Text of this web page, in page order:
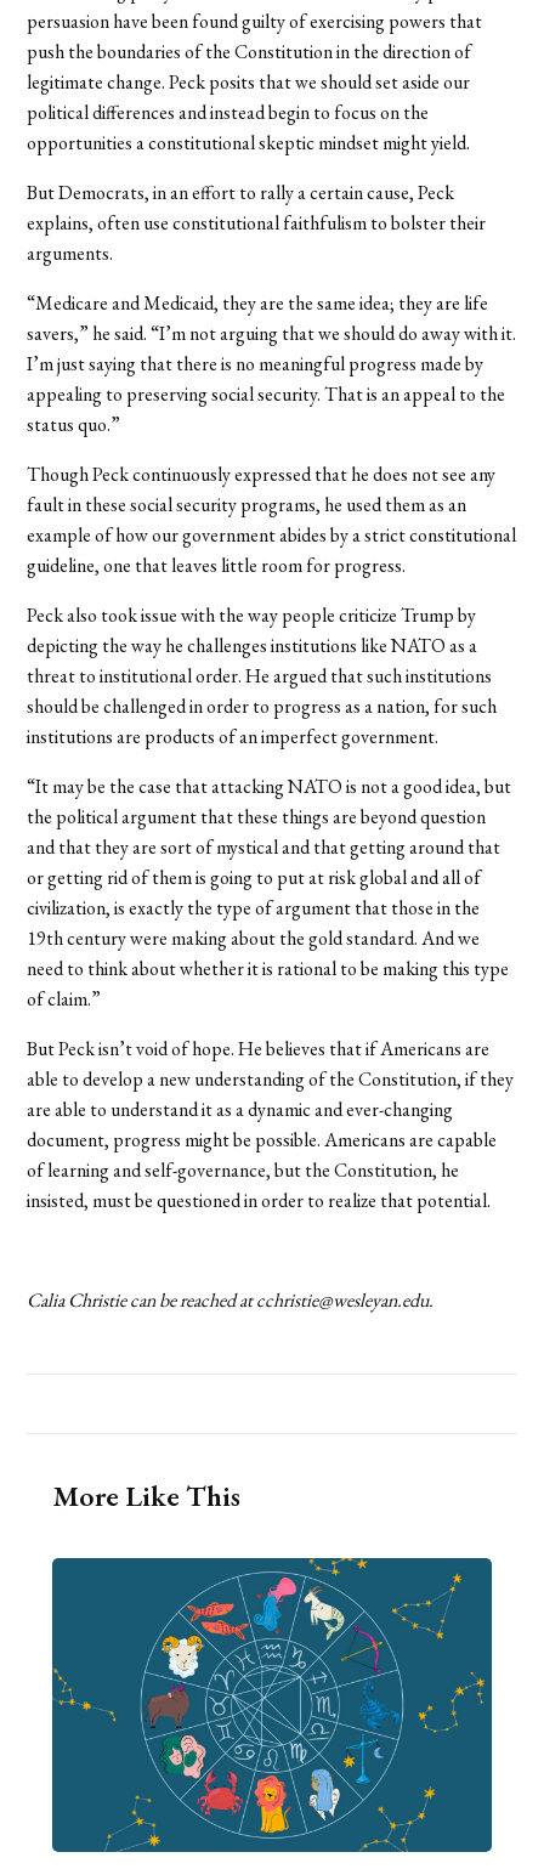
persuasion have been found guilty of exercising powers that
push the boundaries of the Constitution in the direction of
legitimate change. Peck posits that we should set aside our
political differences and instead begin to focus on the
opportunities a constitutional skeptic mindset might yield.
But Democrats, in an effort to rally a certain cause, Peck
explains, often use constitutional faithfulism to bolster their
arguments.
“Medicare and Medicaid, they are the same idea; they are life
savers,” he said. “I’m not arguing that we should do away with it.
I’m just saying that there is no meaningful progress made by
appealing to preserving social security. That is an appeal to the
status quo.”
Though Peck continuously expressed that he does not see any
fault in these social security programs, he used them as an
example of how our government abides by a strict constitutional
guideline, one that leaves little room for progress.
Peck also took issue with the way people criticize Trump by
depicting the way he challenges institutions like NATO as a
threat to institutional order. He argued that such institutions
should be challenged in order to progress as a nation, for such
institutions are products of an imperfect government.
“It may be the case that attacking NATO is not a good idea, but
the political argument that these things are beyond question
and that they are sort of mystical and that getting around that
or getting rid of them is going to put at risk global and all of
civilization, is exactly the type of argument that those in the
19th century were making about the gold standard. And we
need to think about whether it is rational to be making this type
of claim.”
But Peck isn’t void of hope. He believes that if Americans are
able to develop a new understanding of the Constitution, if they
are able to understand it as a dynamic and ever-changing
document, progress might be possible. Americans are capable
of learning and self-governance, but the Constitution, he
insisted, must be questioned in order to realize that potential.
Calia Christie can be reached at cchristie@wesleyan.edu.
More Like This